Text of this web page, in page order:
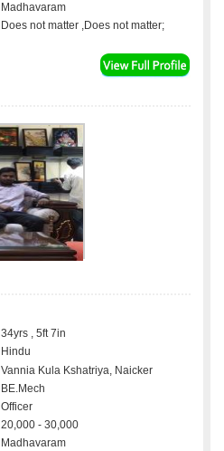
Madhavaram
Does not matter ,Does not matter;
34yrs , 5ft 7in
Hindu
Vannia Kula Kshatriya, Naicker
BE.Mech
Officer
20,000 - 30,000
Madhavaram